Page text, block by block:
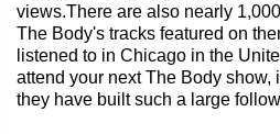
views.There are also nearly
The Body's tracks featured on
listened to in Chicago in the
attend your next The Body show,
they have built such a large